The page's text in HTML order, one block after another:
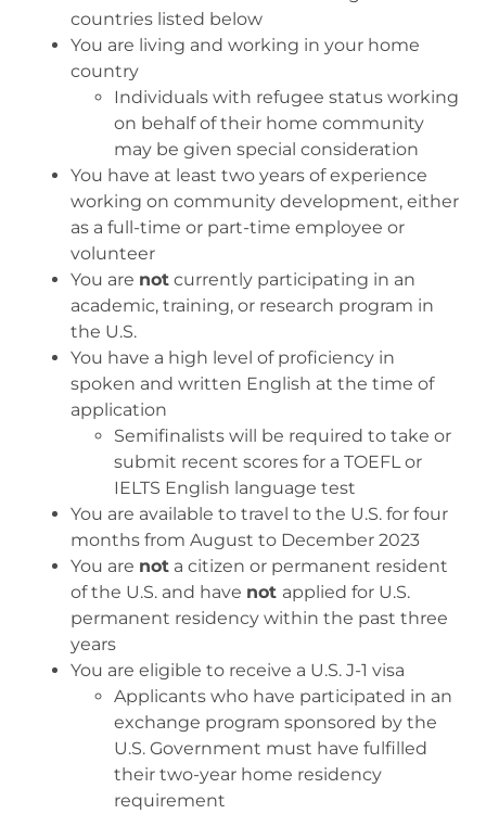
countries listed below
You are living and working in your home
country
Individuals with refugee status working
on behalf of their home community
may be given special consideration
You have at least two years of experience
working on community development, either
as a full-time or part-time employee or
volunteer
You are not currently participating in an
academic, training, or research program in
the U.S.
You have a high level of proficiency in
spoken and written English at the time of
application
Semifinalists will be required to take or
submit recent scores for a TOEFL or
IELTS English language test
You are available to travel to the U.S. for four
months from August to December 2023
You are not a citizen or permanent resident
of the U.S. and have not applied for U.S.
permanent residency within the past three
years
You are eligible to receive a U.S. J-1 visa
Applicants who have participated in an
exchange program sponsored by the
U.S. Government must have fulfilled
their two-year home residency
requirement